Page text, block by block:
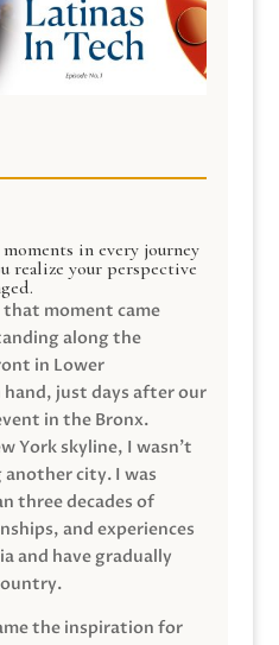
moments in every journey
realize your perspective
that moment came
along the
in Lower
just days after our
in the Bronx.
York skyline, I wasn’t
city. I was
three decades of
and experiences
and have gradually
the inspiration for